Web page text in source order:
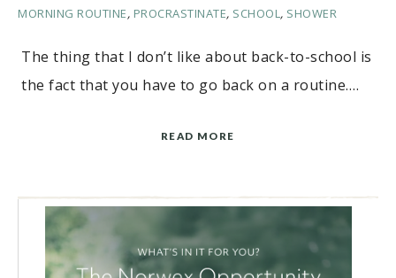
MORNING ROUTINE, PROCRASTINATE, SCHOOL, SHOWER
The thing that I don’t like about back-to-school is
the fact that you have to go back on a routine….
READ MORE